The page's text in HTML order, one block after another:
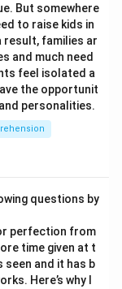
But somewhere
to raise kids in
result, families ar
and much need
feel isolated a
the opportunit
personalities.
questions by
perfection from
time given at t
seen and it has b
Here’s why I